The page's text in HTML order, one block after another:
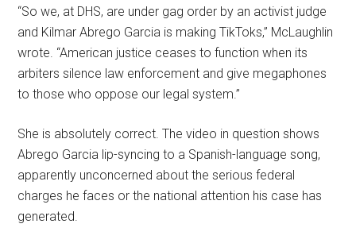
“So we, at DHS, are under gag order by an activist judge
and Kilmar Abrego Garcia is making TikToks,” McLaughlin
wrote. “American justice ceases to function when its
arbiters silence law enforcement and give megaphones
to those who oppose our legal system.”
She is absolutely correct. The video in question shows
Abrego Garcia lip-syncing to a Spanish-language song,
apparently unconcerned about the serious federal
charges he faces or the national attention his case has
generated.